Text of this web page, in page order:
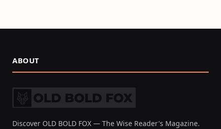
ABOUT
Discover OLD BOLD FOX — The Wise Reader's Magazine.